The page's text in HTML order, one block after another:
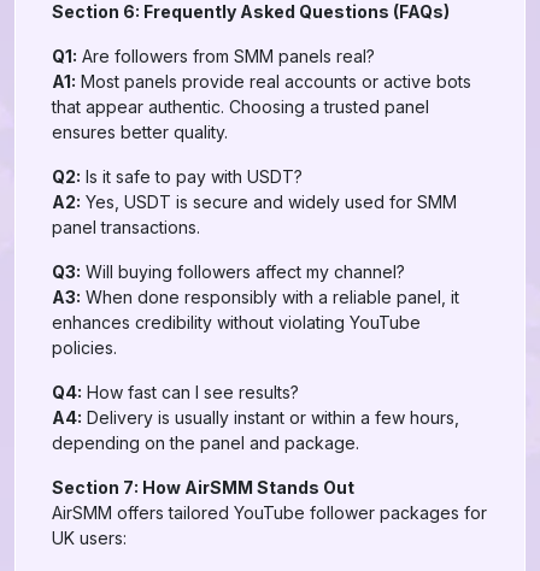
Section 6: Frequently Asked Questions (FAQs)
Q1: Are followers from SMM panels real?
A1: Most panels provide real accounts or active bots
that appear authentic. Choosing a trusted panel
ensures better quality.
Q2: Is it safe to pay with USDT?
A2: Yes, USDT is secure and widely used for SMM
panel transactions.
Q3: Will buying followers affect my channel?
A3: When done responsibly with a reliable panel, it
enhances credibility without violating YouTube
policies.
Q4: How fast can I see results?
A4: Delivery is usually instant or within a few hours,
depending on the panel and package.
Section 7: How AirSMM Stands Out
AirSMM offers tailored YouTube follower packages for
UK users: